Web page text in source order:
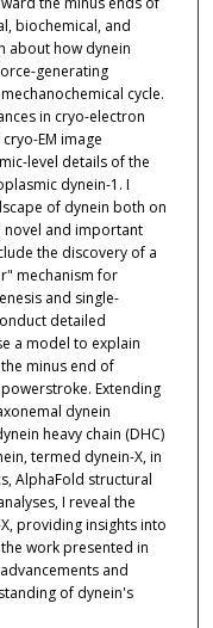
biochemical, and
about how dynein
generating
cycle.
in cryo-electron
EM image
level details of the
dynein-1. I
of dynein both on
novel and important
the discovery of a
mechanism for
and single-
detailed
a model to explain
minus end of
Extending
dynein
heavy chain (DHC)
termed dynein-X, in
AlphaFold structural
I reveal the
providing insights into
work presented in
and
of dynein's